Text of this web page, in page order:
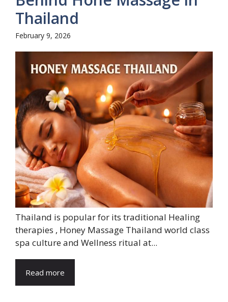
Thailand
February 9, 2026
Thailand is popular for its traditional Healing
therapies , Honey Massage Thailand world class
spa culture and Wellness ritual at...
Read more